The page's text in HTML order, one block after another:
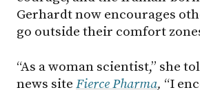
Gerhardt now encourages
go outside their comfort
“As a woman scientist,” she
news site Fierce Pharma, “I